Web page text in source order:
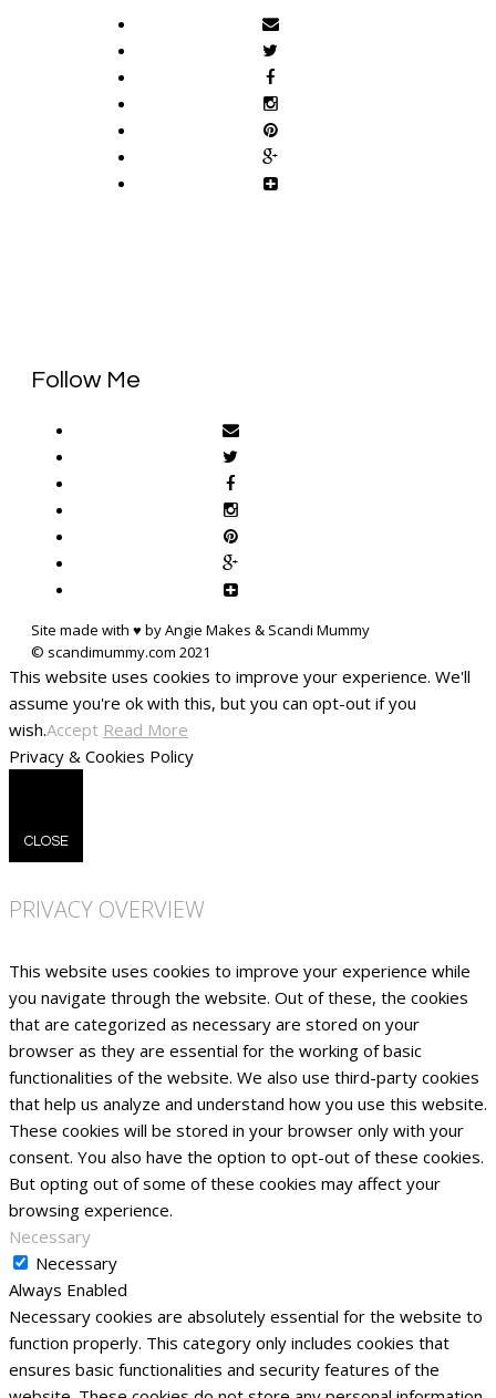
Follow Me
Site made with ♥ by Angie Makes & Scandi Mummy
This website uses cookies to improve your experience. We'll
assume you're ok with this, but you can opt-out if you
wish.Accept Read More
Privacy & Cookies Policy
CLOSE
PRIVACY OVERVIEW
This website uses cookies to improve your experience while
you navigate through the website. Out of these, the cookies
that are categorized as necessary are stored on your
browser as they are essential for the working of basic
functionalities of the website. We also use third-party cookies
that help us analyze and understand how you use this website.
These cookies will be stored in your browser only with your
consent. You also have the option to opt-out of these cookies.
But opting out of some of these cookies may affect your
browsing experience.
Necessary
Necessary
Always Enabled
Necessary cookies are absolutely essential for the website to
function properly. This category only includes cookies that
ensures basic functionalities and security features of the